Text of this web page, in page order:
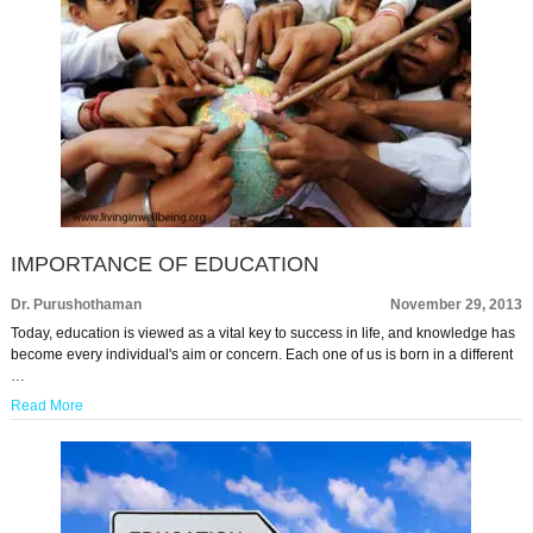
IMPORTANCE OF EDUCATION
Dr. Purushothaman
November 29, 2013
Today, education is viewed as a vital key to success in life, and knowledge has
become every individual's aim or concern. Each one of us is born in a different
…
Read More